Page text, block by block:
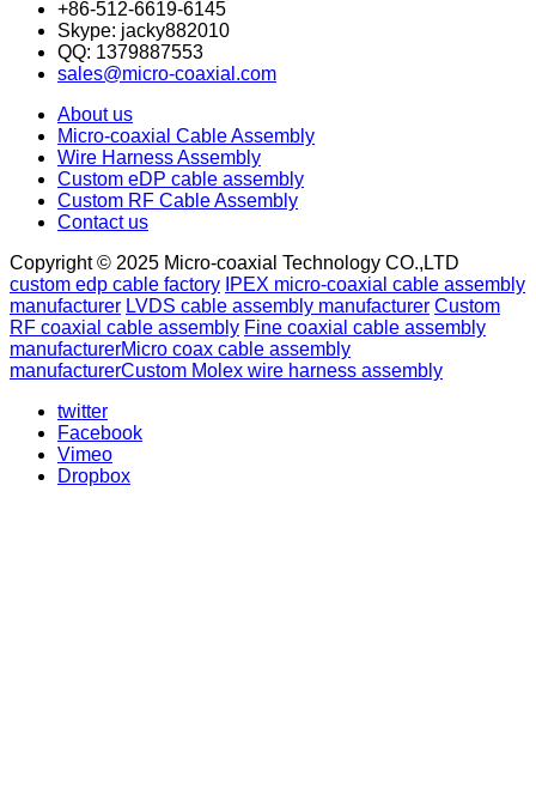
+86-512-6619-6145
Skype: jacky882010
QQ: 1379887553
sales@micro-coaxial.com
About us
Micro-coaxial Cable Assembly
Wire Harness Assembly
Custom eDP cable assembly
Custom RF Cable Assembly
Contact us
Copyright © 2025 Micro-coaxial Technology CO.,LTD
custom edp cable factory IPEX micro-coaxial cable assembly
manufacturer LVDS cable assembly manufacturer Custom
RF coaxial cable assembly Fine coaxial cable assembly
manufacturerMicro coax cable assembly
manufacturerCustom Molex wire harness assembly
twitter
Facebook
Vimeo
Dropbox